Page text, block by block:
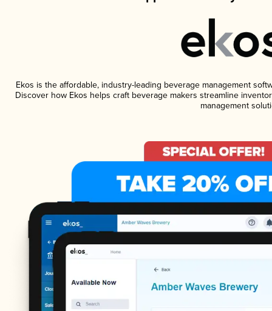
Ekos is the affordable, industry-leading beverage management
Discover how Ekos helps craft beverage makers streamline
management